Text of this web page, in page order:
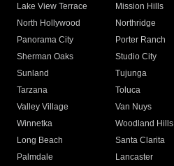
Lake View Terrace
Mission Hills
North Hollywood
Northridge
Panorama City
Porter Ranch
Sherman Oaks
Studio City
Sunland
Tujunga
Tarzana
Toluca
Valley Village
Van Nuys
Winnetka
Woodland Hills
Long Beach
Santa Clarita
Palmdale
Lancaster